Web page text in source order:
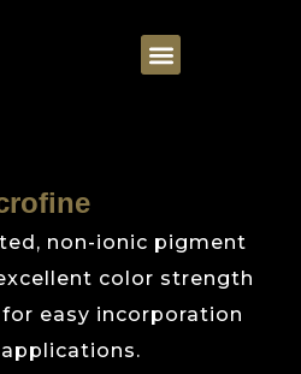
non-ionic pigment
color strength
easy incorporation